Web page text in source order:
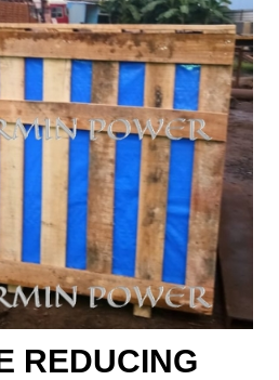
REDUCING